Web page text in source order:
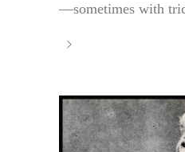
—sometimes with